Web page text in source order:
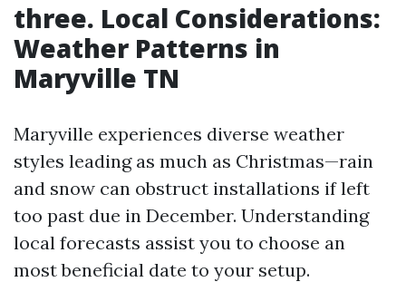
three. Local Considerations:
Weather Patterns in
Maryville TN
Maryville experiences diverse weather
styles leading as much as Christmas—rain
and snow can obstruct installations if left
too past due in December. Understanding
local forecasts assist you to choose an
most beneficial date to your setup.